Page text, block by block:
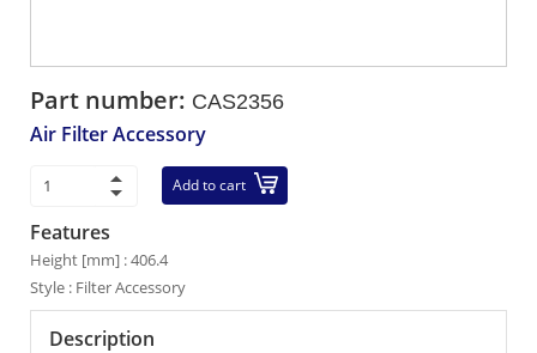
Part number: CAS2356
Air Filter Accessory
Add to cart
Features
Height [mm] : 406.4
Style : Filter Accessory
Description